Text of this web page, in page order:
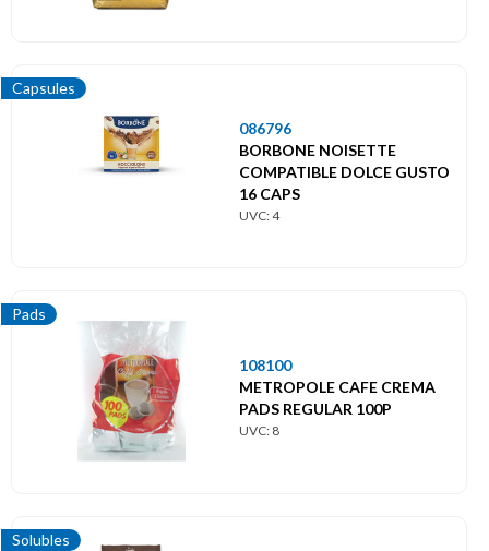
Capsules
086796
BORBONE NOISETTE
COMPATIBLE DOLCE GUSTO
16 CAPS
UVC: 4
Pads
108100
METROPOLE CAFE CREMA
PADS REGULAR 100P
UVC: 8
Solubles